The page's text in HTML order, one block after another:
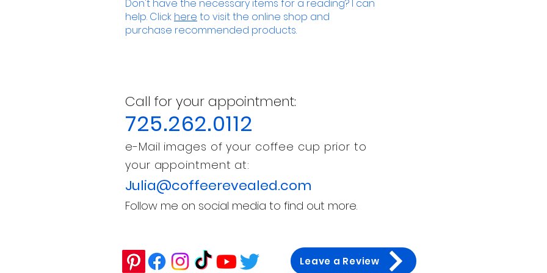
Don't have the necessary items for a reading? I can
help. Click here to visit the online shop and
purchase recommended products.
Call for your appointment:
725.262.0112
e-Mail images of your coffee cup prior to
your appointment at:
Julia@coffeerevealed.com
Follow me on social media to find out more.
Leave a Review